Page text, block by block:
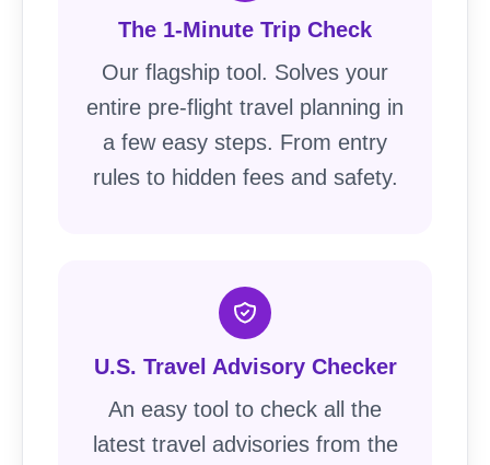
The 1-Minute Trip Check
Our flagship tool. Solves your
entire pre-flight travel planning in
a few easy steps. From entry
rules to hidden fees and safety.
U.S. Travel Advisory Checker
An easy tool to check all the
latest travel advisories from the